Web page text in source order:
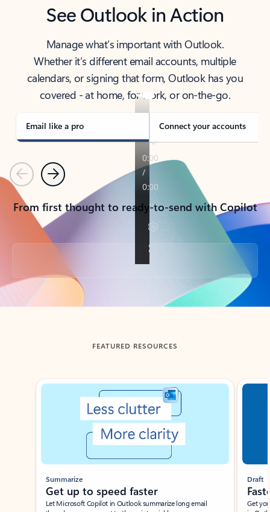
See Outlook in Action
Manage what’s important with Outlook.
Whether it’s different email accounts, multiple
calendars, or signing that form, Outlook has you
covered - at home, for work, or on-the-go.
Email like a pro Connect your accounts
PreviousNext
From first thought to ready-to-send with Copilot
Back to tabs
FEATURED RESOURCES
Showing slide 1 of 3
Summarize
Get up to speed faster ​
Let Microsoft Copilot in Outlook summarize long email
Draft
Get